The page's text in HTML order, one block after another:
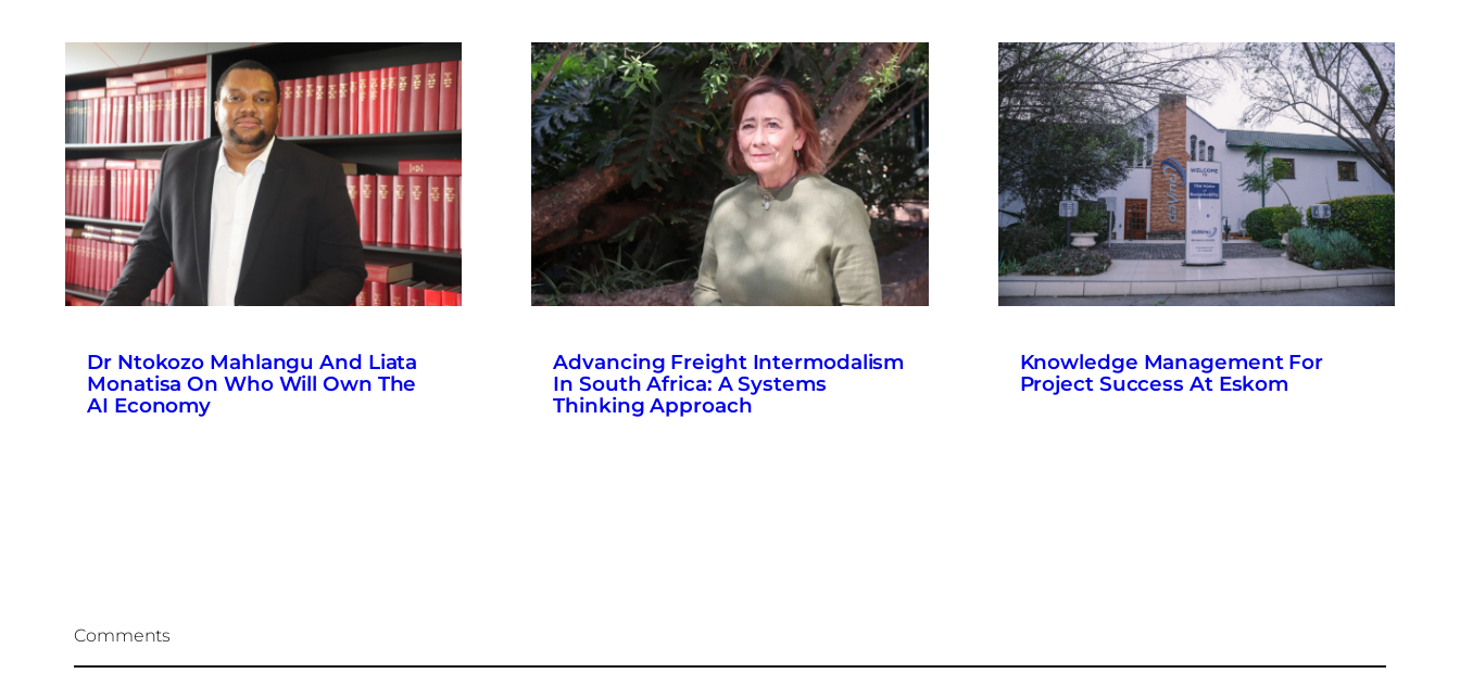
Dr Ntokozo Mahlangu And Liata
Monatisa On Who Will Own The
AI Economy
Advancing Freight Intermodalism
In South Africa: A Systems
Thinking Approach
Knowledge Management For
Project Success At Eskom
Comments